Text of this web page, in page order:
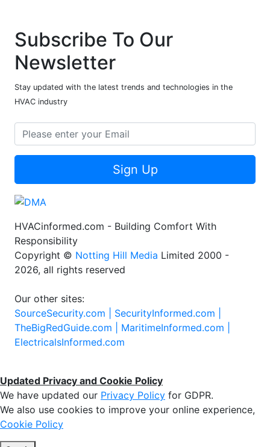
Subscribe To Our
Newsletter
Stay updated with the latest trends and technologies in the
HVAC industry
Sign Up
HVACinformed.com - Building Comfort With
Responsibility
Copyright © Notting Hill Media Limited 2000 -
2026, all rights reserved
Our other sites:
SourceSecurity.com | SecurityInformed.com |
TheBigRedGuide.com | MaritimeInformed.com |
ElectricalsInformed.com
Updated Privacy and Cookie Policy
We have updated our Privacy Policy for GDPR.
We also use cookies to improve your online experience,
Cookie Policy